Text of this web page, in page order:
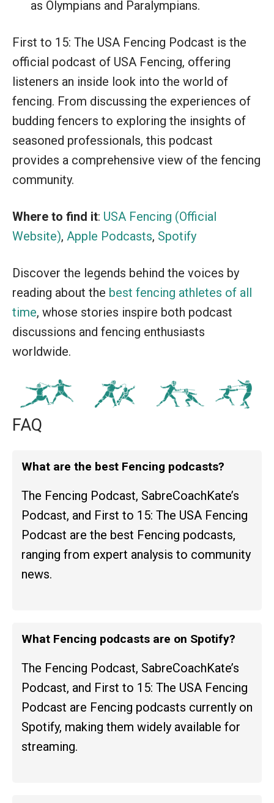
as Olympians and Paralympians.
First to 15: The USA Fencing Podcast is the
official podcast of USA Fencing, offering
listeners an inside look into the world of
fencing. From discussing the experiences of
budding fencers to exploring the insights of
seasoned professionals, this podcast
provides a comprehensive view of the fencing
community.
Where to find it: USA Fencing (Official
Website), Apple Podcasts, Spotify
Discover the legends behind the voices by
reading about the best fencing athletes of all
time, whose stories inspire both podcast
discussions and fencing enthusiasts
worldwide.
FAQ
What are the best Fencing podcasts?
The Fencing Podcast, SabreCoachKate’s
Podcast, and First to 15: The USA Fencing
Podcast are the best Fencing podcasts,
ranging from expert analysis to community
news.
What Fencing podcasts are on Spotify?
The Fencing Podcast, SabreCoachKate’s
Podcast, and First to 15: The USA Fencing
Podcast are Fencing podcasts currently on
Spotify, making them widely available for
streaming.